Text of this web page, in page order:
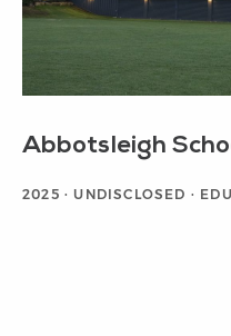
Abbotsleigh
2025 · UNDISCLOSED ·